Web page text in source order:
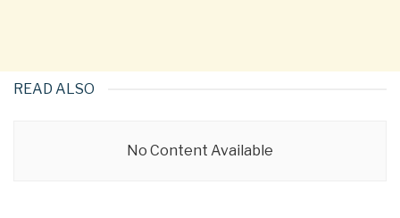
READ ALSO
No Content Available